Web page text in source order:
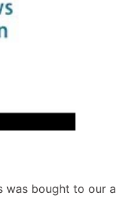
bought to our